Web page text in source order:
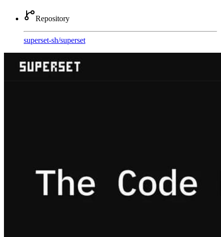
Repository
superset-sh/superset